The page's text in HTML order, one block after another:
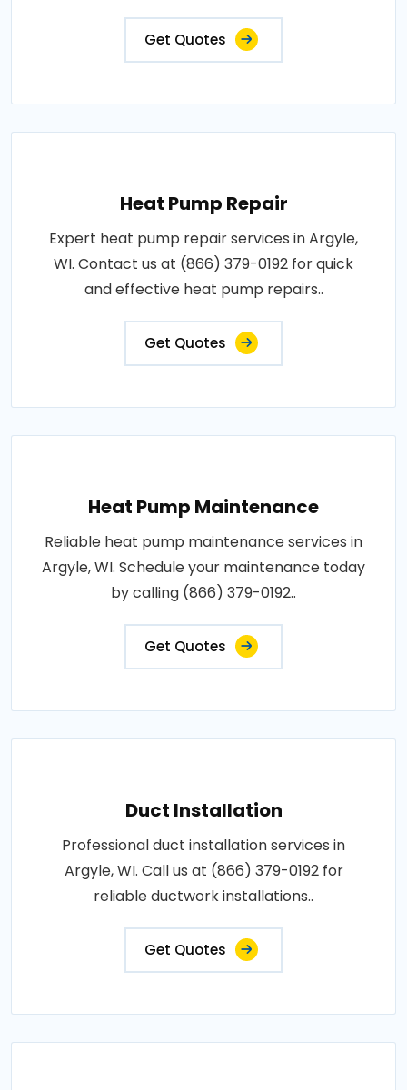
Get Quotes
Heat Pump Repair
Expert heat pump repair services in Argyle,
WI. Contact us at (866) 379-0192 for quick
and effective heat pump repairs..
Get Quotes
Heat Pump Maintenance
Reliable heat pump maintenance services in
Argyle, WI. Schedule your maintenance today
by calling (866) 379-0192..
Get Quotes
Duct Installation
Professional duct installation services in
Argyle, WI. Call us at (866) 379-0192 for
reliable ductwork installations..
Get Quotes